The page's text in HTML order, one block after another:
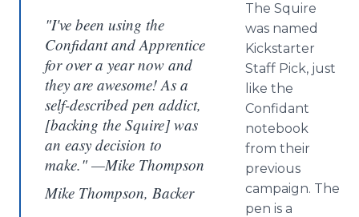
"I've been using the
Confidant and Apprentice
for over a year now and
they are awesome! As a
self-described pen addict,
[backing the Squire] was
an easy decision to
make." —Mike Thompson
Mike Thompson, Backer
The Squire
was named
Kickstarter
Staff Pick, just
like the
Confidant
notebook
from their
previous
campaign. The
pen is a